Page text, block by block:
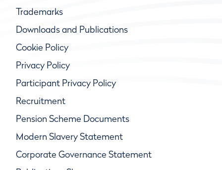
Trademarks
Downloads and Publications
Cookie Policy
Privacy Policy
Participant Privacy Policy
Recruitment
Pension Scheme Documents
Modern Slavery Statement
Corporate Governance Statement